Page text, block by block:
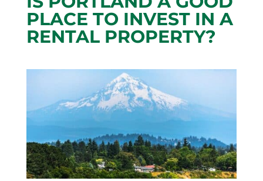
PLACE TO INVEST IN A
RENTAL PROPERTY?